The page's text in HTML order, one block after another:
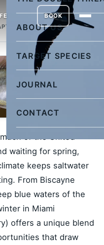
ABOUT US
TARGET SPECIES
JOURNAL
CONTACT
BOOK
of the United
waiting for spring,
keeps saltwater
From Biscayne
blue waters of the
in Miami
offers a unique blend
that draw